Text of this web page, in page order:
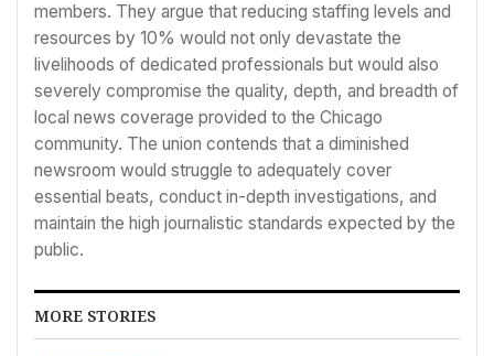
members. They argue that reducing staffing levels and
resources by 10% would not only devastate the
livelihoods of dedicated professionals but would also
severely compromise the quality, depth, and breadth of
local news coverage provided to the Chicago
community. The union contends that a diminished
newsroom would struggle to adequately cover
essential beats, conduct in-depth investigations, and
maintain the high journalistic standards expected by the
public.
MORE STORIES